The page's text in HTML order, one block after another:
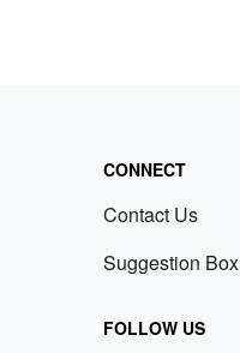
CONNECT
Contact Us
Suggestion Box
FOLLOW US